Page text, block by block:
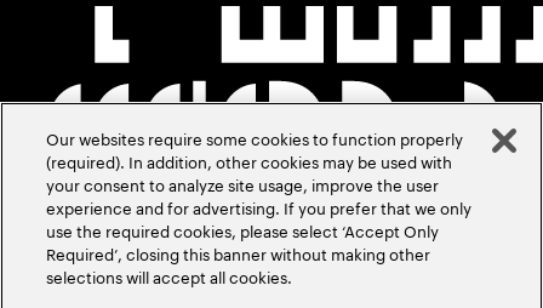
Our websites require some cookies to function properly
(required). In addition, other cookies may be used with
your consent to analyze site usage, improve the user
experience and for advertising. If you prefer that we only
use the required cookies, please select ‘Accept Only
Required’, closing this banner without making other
selections will accept all cookies.